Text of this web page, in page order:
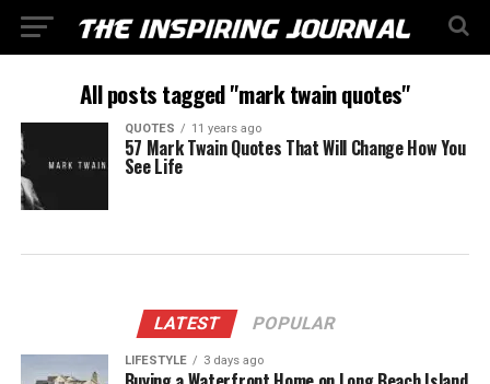
All posts tagged "mark twain quotes"
QUOTES 11 years ago
57 Mark Twain Quotes That Will Change How You
See Life
LATEST POPULAR
LIFESTYLE 3 days ago